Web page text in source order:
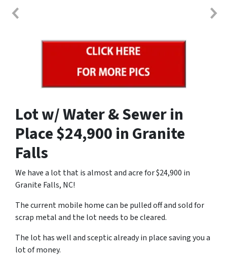
Lot w/ Water & Sewer in
Place $24,900 in Granite
Falls
We have a lot that is almost and acre for $24,900 in
Granite Falls, NC!
The current mobile home can be pulled off and sold for
scrap metal and the lot needs to be cleared.
The lot has well and sceptic already in place saving you a
lot of money.